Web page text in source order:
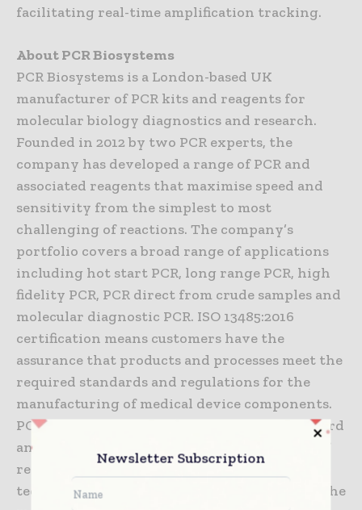
facilitating real-time amplification tracking.
About PCR Biosystems
PCR Biosystems is a London-based UK
manufacturer of PCR kits and reagents for
molecular biology diagnostics and research.
Founded in 2012 by two PCR experts, the
company has developed a range of PCR and
associated reagents that maximise speed and
sensitivity from the simplest to most
challenging of reactions. The company’s
portfolio covers a broad range of applications
including hot start PCR, long range PCR, high
fidelity PCR, PCR direct from crude samples and
molecular diagnostic PCR. ISO 13485:2016
certification means customers have the
assurance that products and processes meet the
required standards and regulations for the
manufacturing of medical device components.
PCR Biosystems offers a broad range of standard
and custom solutions including bulk supply of
reagents, OEM manufacturing and expert
technical support to help customers achieve the
Newsletter Subscription